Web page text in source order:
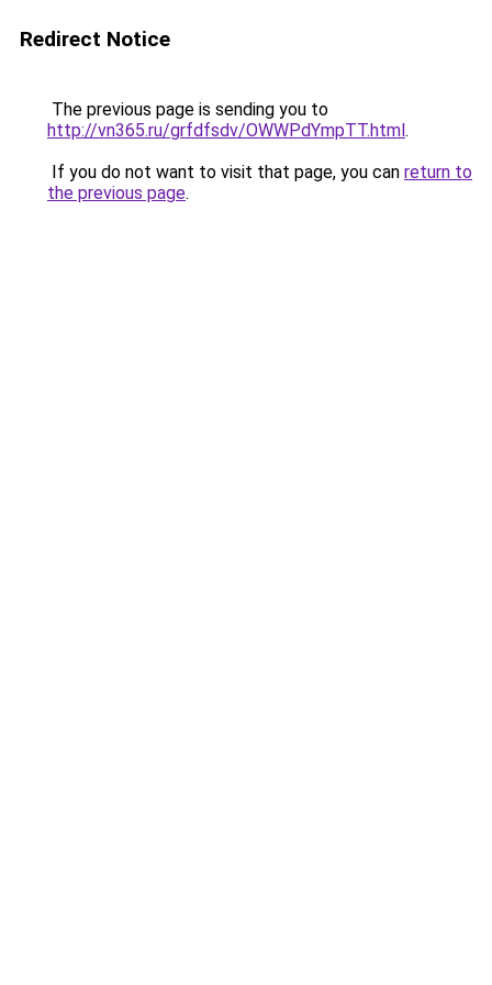
Redirect Notice
The previous page is sending you to
http://vn365.ru/grfdfsdv/OWWPdYmpTT.html.
If you do not want to visit that page, you can return to
the previous page.